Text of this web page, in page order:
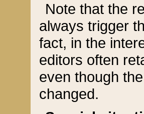
Note that the
always trigger
fact, in the
editors often
even though
changed.